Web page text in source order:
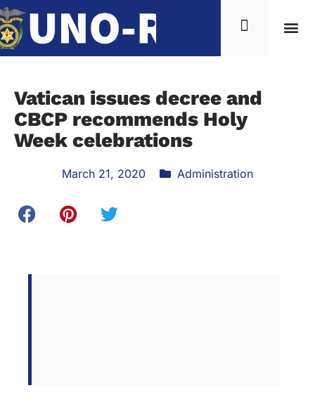
Vatican issues decree and
CBCP recommends Holy
Week celebrations
March 21, 2020 Administration